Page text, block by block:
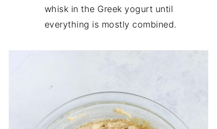
whisk in the Greek yogurt until
everything is mostly combined.